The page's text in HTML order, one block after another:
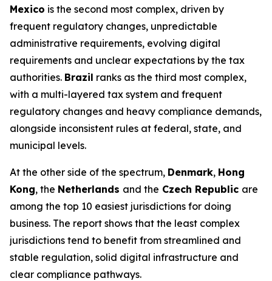
Mexico is the second most complex, driven by
frequent regulatory changes, unpredictable
administrative requirements, evolving digital
requirements and unclear expectations by the tax
authorities. Brazil ranks as the third most complex,
with a multi-layered tax system and frequent
regulatory changes and heavy compliance demands,
alongside inconsistent rules at federal, state, and
municipal levels.
At the other side of the spectrum, Denmark, Hong
Kong, the Netherlands and the Czech Republic are
among the top 10 easiest jurisdictions for doing
business. The report shows that the least complex
jurisdictions tend to benefit from streamlined and
stable regulation, solid digital infrastructure and
clear compliance pathways.